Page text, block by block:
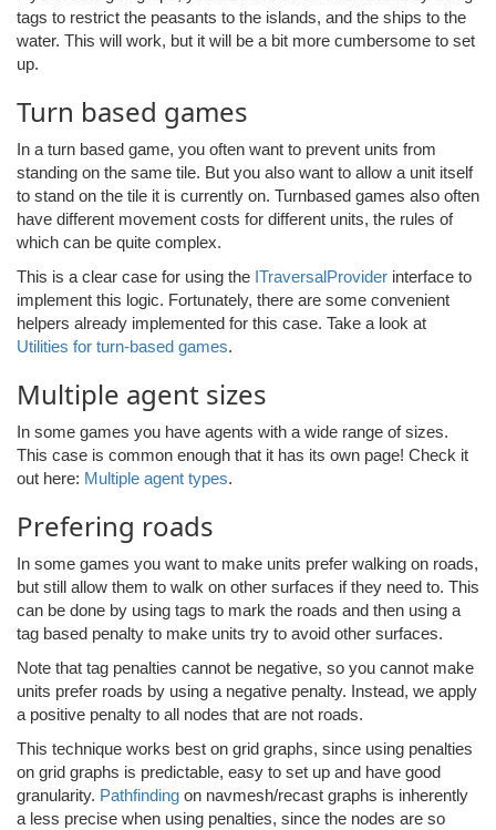
tags to restrict the peasants to the islands, and the ships to the
water. This will work, but it will be a bit more cumbersome to set
up.
Turn based games
In a turn based game, you often want to prevent units from
standing on the same tile. But you also want to allow a unit itself
to stand on the tile it is currently on. Turnbased games also often
have different movement costs for different units, the rules of
which can be quite complex.
This is a clear case for using the ITraversalProvider interface to
implement this logic. Fortunately, there are some convenient
helpers already implemented for this case. Take a look at
Utilities for turn-based games.
Multiple agent sizes
In some games you have agents with a wide range of sizes.
This case is common enough that it has its own page! Check it
out here: Multiple agent types.
Prefering roads
In some games you want to make units prefer walking on roads,
but still allow them to walk on other surfaces if they need to. This
can be done by using tags to mark the roads and then using a
tag based penalty to make units try to avoid other surfaces.
Note that tag penalties cannot be negative, so you cannot make
units prefer roads by using a negative penalty. Instead, we apply
a positive penalty to all nodes that are not roads.
This technique works best on grid graphs, since using penalties
on grid graphs is predictable, easy to set up and have good
granularity. Pathfinding on navmesh/recast graphs is inherently
a less precise when using penalties, since the nodes are so